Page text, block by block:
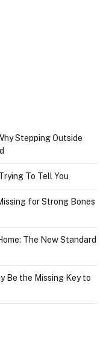
Stepping Outside
To Tell You
for Strong Bones
The New Standard
Be the Missing Key to